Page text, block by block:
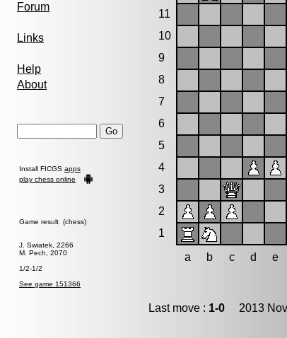
Forum
Links
Help
About
Install FICGS apps
play chess online
Game result (chess)
J. Swiatek, 2266
M. Pech, 2070
1/2-1/2
See game 151366
11
10
9
8
7
6
5
4
3
2
1
a
b c d e
Last move : 1-0 2013